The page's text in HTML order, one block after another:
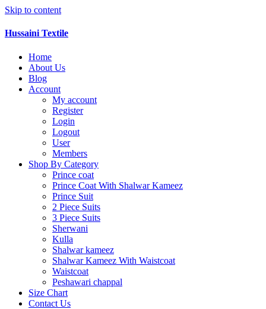
Skip to content
Hussaini Textile
Home
About Us
Blog
Account
My account
Register
Login
Logout
User
Members
Shop By Category
Prince coat
Prince Coat With Shalwar Kameez
Prince Suit
2 Piece Suits
3 Piece Suits
Sherwani
Kulla
Shalwar kameez
Shalwar Kameez With Waistcoat
Waistcoat
Peshawari chappal
Size Chart
Contact Us